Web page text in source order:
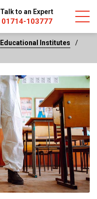
Talk to an Expert
01714-103777
Educational Institutes